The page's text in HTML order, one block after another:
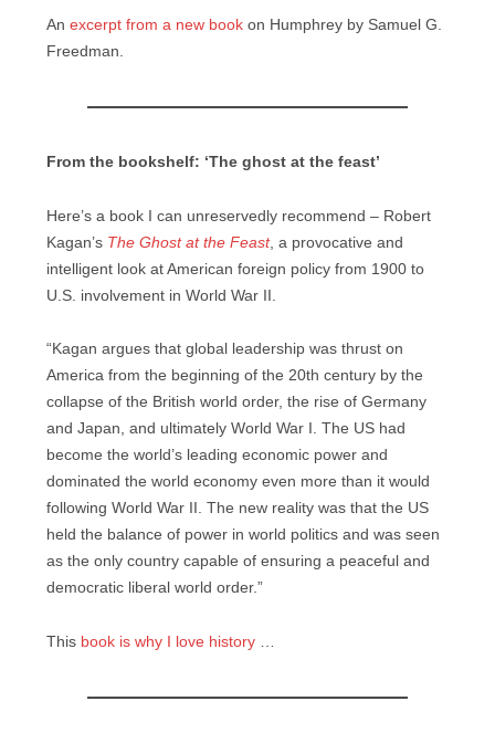
An excerpt from a new book on Humphrey by Samuel G.
Freedman.
From the bookshelf: ‘The ghost at the feast’
Here’s a book I can unreservedly recommend – Robert
Kagan’s The Ghost at the Feast, a provocative and
intelligent look at American foreign policy from 1900 to
U.S. involvement in World War II.
“Kagan argues that global leadership was thrust on
America from the beginning of the 20th century by the
collapse of the British world order, the rise of Germany
and Japan, and ultimately World War I. The US had
become the world’s leading economic power and
dominated the world economy even more than it would
following World War II. The new reality was that the US
held the balance of power in world politics and was seen
as the only country capable of ensuring a peaceful and
democratic liberal world order.”
This book is why I love history …